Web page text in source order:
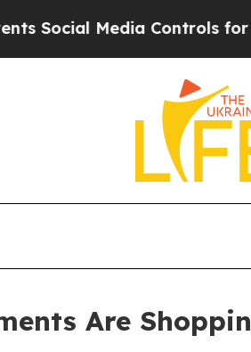
Controls for Their
Are